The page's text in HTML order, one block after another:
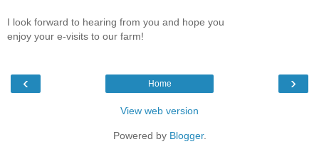
I look forward to hearing from you and hope you
enjoy your e-visits to our farm!
‹ ›
Home
View web version
Powered by Blogger.